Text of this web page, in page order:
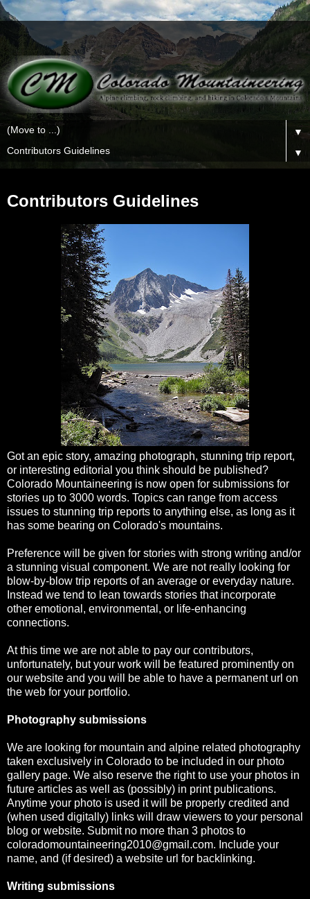
▼
▼
Contributors Guidelines
Got an epic story, amazing photograph, stunning trip report,
or interesting editorial you think should be published?
Colorado Mountaineering is now open for submissions for
stories up to 3000 words. Topics can range from access
issues to stunning trip reports to anything else, as long as it
has some bearing on Colorado's mountains.
Preference will be given for stories with strong writing and/or
a stunning visual component. We are not really looking for
blow-by-blow trip reports of an average or everyday nature.
Instead we tend to lean towards stories that incorporate
other emotional, environmental, or life-enhancing
connections.
At this time we are not able to pay our contributors,
unfortunately, but your work will be featured prominently on
our website and you will be able to have a permanent url on
the web for your portfolio.
Photography submissions
We are looking for mountain and alpine related photography
taken exclusively in Colorado to be included in our photo
gallery page. We also reserve the right to use your photos in
future articles as well as (possibly) in print publications.
Anytime your photo is used it will be properly credited and
(when used digitally) links will draw viewers to your personal
blog or website. Submit no more than 3 photos to
coloradomountaineering2010@gmail.com. Include your
name, and (if desired) a website url for backlinking.
Writing submissions